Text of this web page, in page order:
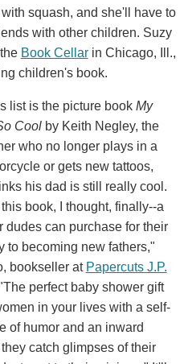
squash, and she'll have to
with other children. Suzy
Book Cellarin Chicago, Ill.,
children's book.
list is the picture book My
Coolby Keith Negley, the
who no longer plays in a
or gets new tattoos,
his dad is still really cool.
book, I thought, finally--a
dudes can purchase for their
to becoming new fathers,"
bookseller at Papercuts J.P.
perfect baby shower gift
in your lives with a self-
of humor and an inward
catch glimpses of their